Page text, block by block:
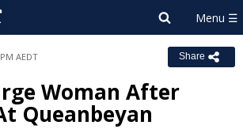
AEDT Share
Woman After
Queanbeyan